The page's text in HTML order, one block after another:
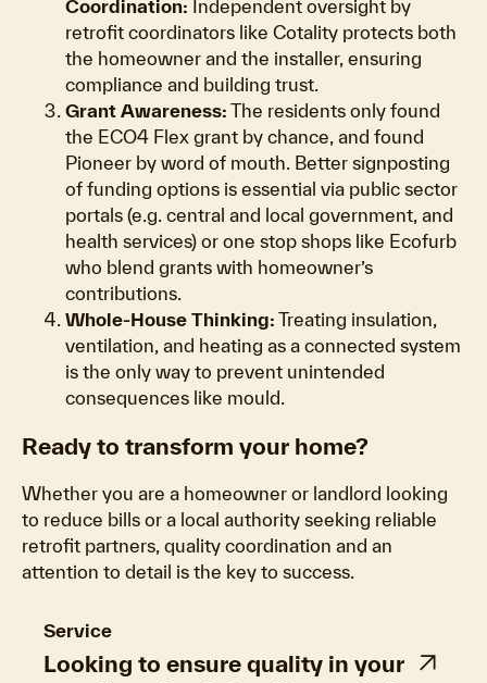
Coordination: Independent oversight by
retrofit coordinators like Cotality protects both
the homeowner and the installer, ensuring
compliance and building trust.
Grant Awareness: The residents only found
the ECO4 Flex grant by chance, and found
Pioneer by word of mouth. Better signposting
of funding options is essential via public sector
portals (e.g. central and local government, and
health services) or one stop shops like Ecofurb
who blend grants with homeowner’s
contributions.
Whole-House Thinking: Treating insulation,
ventilation, and heating as a connected system
is the only way to prevent unintended
consequences like mould.
Ready to transform your home?
Whether you are a homeowner or landlord looking
to reduce bills or a local authority seeking reliable
retrofit partners, quality coordination and an
attention to detail is the key to success.
Service
Looking to ensure quality in your